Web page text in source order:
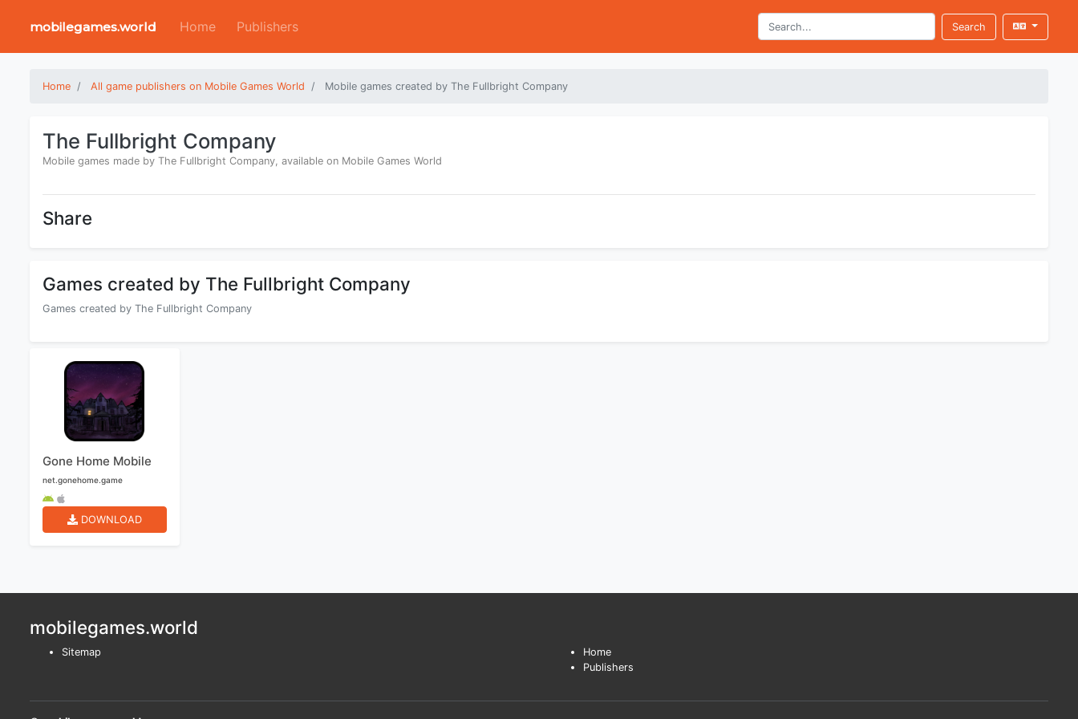
mobilegames.world Home Publishers Search
Home All game publishers on Mobile Games World Mobile games created by The Fullbright Company
The Fullbright Company
Mobile games made by The Fullbright Company, available on Mobile Games World
Share
Games created by The Fullbright Company
Games created by The Fullbright Company
Gone Home Mobile
net.gonehome.game
DOWNLOAD
mobilegames.world
Sitemap
Home
Publishers